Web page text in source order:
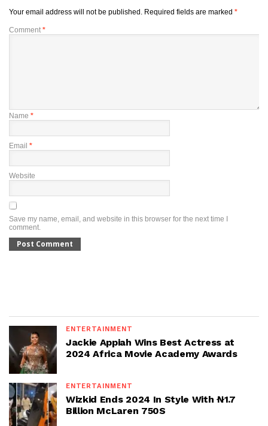
Your email address will not be published. Required fields are marked *
Comment *
Name *
Email *
Website
Save my name, email, and website in this browser for the next time I
comment.
ENTERTAINMENT
Jackie Appiah Wins Best Actress at
2024 Africa Movie Academy Awards
ENTERTAINMENT
Wizkid Ends 2024 In Style With ₦1.7
Billion McLaren 750S